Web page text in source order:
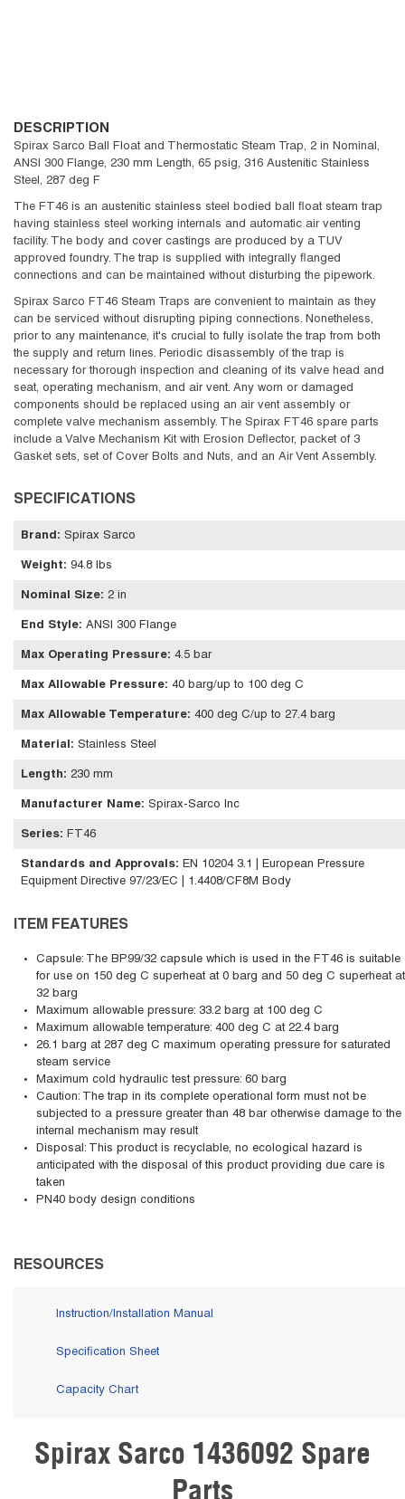
DESCRIPTION
Spirax Sarco Ball Float and Thermostatic Steam Trap, 2 in Nominal,
ANSI 300 Flange, 230 mm Length, 65 psig, 316 Austenitic Stainless
Steel, 287 deg F
The FT46 is an austenitic stainless steel bodied ball float steam trap
having stainless steel working internals and automatic air venting
facility. The body and cover castings are produced by a TUV
approved foundry. The trap is supplied with integrally flanged
connections and can be maintained without disturbing the pipework.
Spirax Sarco FT46 Steam Traps are convenient to maintain as they
can be serviced without disrupting piping connections. Nonetheless,
prior to any maintenance, it's crucial to fully isolate the trap from both
the supply and return lines. Periodic disassembly of the trap is
necessary for thorough inspection and cleaning of its valve head and
seat, operating mechanism, and air vent. Any worn or damaged
components should be replaced using an air vent assembly or
complete valve mechanism assembly. The Spirax FT46 spare parts
include a Valve Mechanism Kit with Erosion Deflector, packet of 3
Gasket sets, set of Cover Bolts and Nuts, and an Air Vent Assembly.
SPECIFICATIONS
Brand : Spirax Sarco
Weight: 94.8 lbs
Nominal Size: 2 in
End Style: ANSI 300 Flange
Max Operating Pressure: 4.5 bar
Max Allowable Pressure: 40 barg/up to 100 deg C
Max Allowable Temperature: 400 deg C/up to 27.4 barg
Material : Stainless Steel
Length: 230 mm
Manufacturer Name: Spirax-Sarco Inc
Series: FT46
Standards and Approvals: EN 10204 3.1 | European Pressure
Equipment Directive 97/23/EC | 1.4408/CF8M Body
ITEM FEATURES
Capsule: The BP99/32 capsule which is used in the FT46 is suitable
for use on 150 deg C superheat at 0 barg and 50 deg C superheat at
32 barg
Maximum allowable pressure: 33.2 barg at 100 deg C
Maximum allowable temperature: 400 deg C at 22.4 barg
26.1 barg at 287 deg C maximum operating pressure for saturated
steam service
Maximum cold hydraulic test pressure: 60 barg
Caution: The trap in its complete operational form must not be
subjected to a pressure greater than 48 bar otherwise damage to the
internal mechanism may result
Disposal: This product is recyclable, no ecological hazard is
anticipated with the disposal of this product providing due care is
taken
PN40 body design conditions
RESOURCES
Instruction/Installation Manual
Specification Sheet
Capacity Chart
Skip Carousel
Spirax Sarco 1436092 Spare
Parts